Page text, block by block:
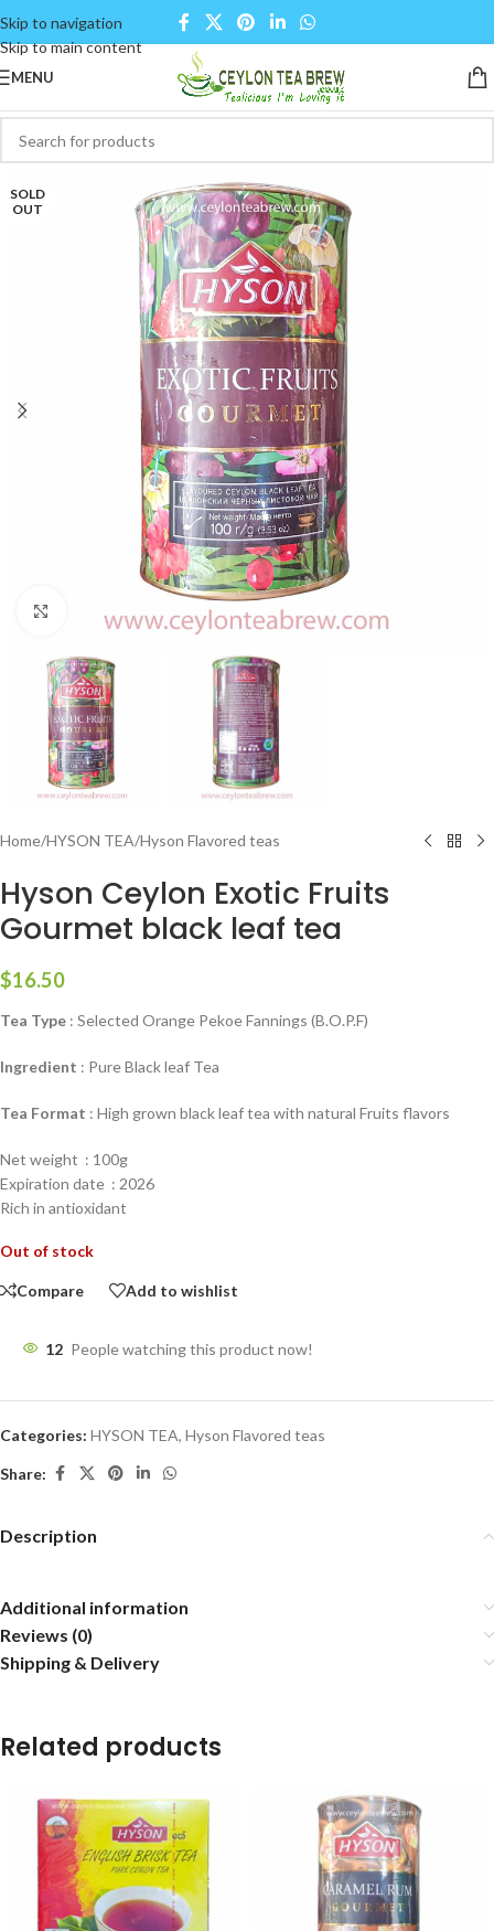
Skip to navigation
Skip to main content
MENU
SOLD
OUT
Home/HYSON TEA/Hyson Flavored teas
Hyson Ceylon Exotic Fruits
Gourmet black leaf tea
$16.50
Tea Type : Selected Orange Pekoe Fannings (B.O.P.F)
Ingredient : Pure Black leaf Tea
Tea Format : High grown black leaf tea with natural Fruits flavors
Net weight : 100g
Expiration date : 2026
Rich in antioxidant
Out of stock
Compare Add to wishlist
12 People watching this product now!
Categories: HYSON TEA, Hyson Flavored teas
Share:
Description
Additional information
Reviews (0)
Shipping & Delivery
Related products